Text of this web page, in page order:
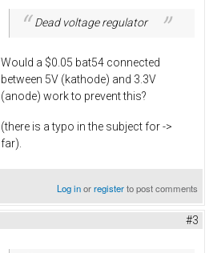
Dead voltage regulator
Would a $0.05 bat54 connected
between 5V (kathode) and 3.3V
(anode) work to prevent this?
(there is a typo in the subject for ->
far).
Log inorregisterto post comments
#3